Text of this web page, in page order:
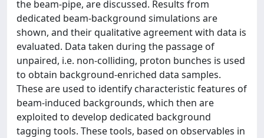
the beam-pipe, are discussed. Results from
dedicated beam-background simulations are
shown, and their qualitative agreement with data is
evaluated. Data taken during the passage of
unpaired, i.e. non-colliding, proton bunches is used
to obtain background-enriched data samples.
These are used to identify characteristic features of
beam-induced backgrounds, which then are
exploited to develop dedicated background
tagging tools. These tools, based on observables in